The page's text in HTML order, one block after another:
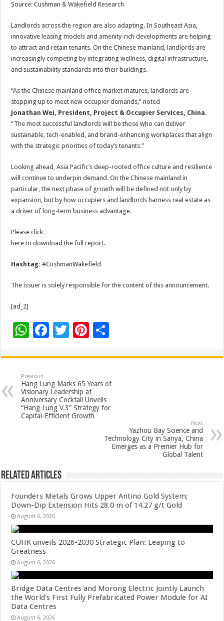
Source: Cushman & Wakefield Research
Landlords across the region are also adapting. In Southeast Asia,
innovative leasing models and amenity-rich developments are helping
to attract and retain tenants. On the Chinese mainland, landlords are
increasingly competing by integrating wellness, digital infrastructure,
and sustainability standards into their buildings.
“As the Chinese mainland office market matures, landlords are
stepping up to meet new occupier demands,” noted
Jonathan Wei, President, Project & Occupier Services, China.
“The most successful landlords will be those who can deliver
sustainable, tech-enabled, and brand-enhancing workplaces that align
with the strategic priorities of today’s tenants.”
Looking ahead, Asia Pacific’s deep-rooted office culture and resilience
will continue to underpin demand. On the Chinese mainland in
particular, the next phase of growth will be defined not only by
expansion, but by how occupiers and landlords harness real estate as
a driver of long-term business advantage.
Please click
here to download the full report.
Hashtag:#CushmanWakefield
The issuer is solely responsible for the content of this announcement.
[ad_2]
W
at
sA
p
p
F
e
b
o
o
T
tt
er
Pi
er
es
t
ar
e
Previous
Hang Lung Marks 65 Years of
Visionary Leadership at
Anniversary Cocktail Unveils
“Hang Lung V.3” Strategy for
Capital-Efficient Growth
Next
Yazhou Bay Science and
Technology City in Sanya, China
Emerges as a Premier Hub for
Global Talent
Related Articles
Founders Metals Grows Upper Antino Gold System;
Down-Dip Extension Hits 28.0 m of 14.27 g/t Gold
August 6, 2026
CUHK unveils 2026-2030 Strategic Plan: Leaping to
Greatness
August 6, 2026
Bridge Data Centres and Morong Electric Jointly Launch
the World’s First Fully Prefabricated Power Module for AI
Data Centres
August 6, 2026